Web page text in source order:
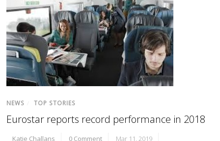
NEWS TOP STORIES
Eurostar reports record performance in 2018
Katie Challans 0 Comment Mar 11, 2019